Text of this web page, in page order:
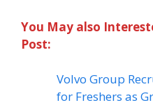
You May also
Post:
Volvo Group
for Freshers as